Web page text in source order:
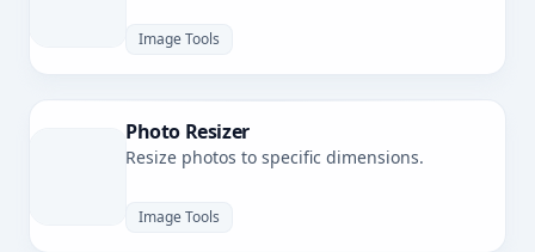
Image Tools
Photo Resizer
Resize photos to specific dimensions.
Image Tools